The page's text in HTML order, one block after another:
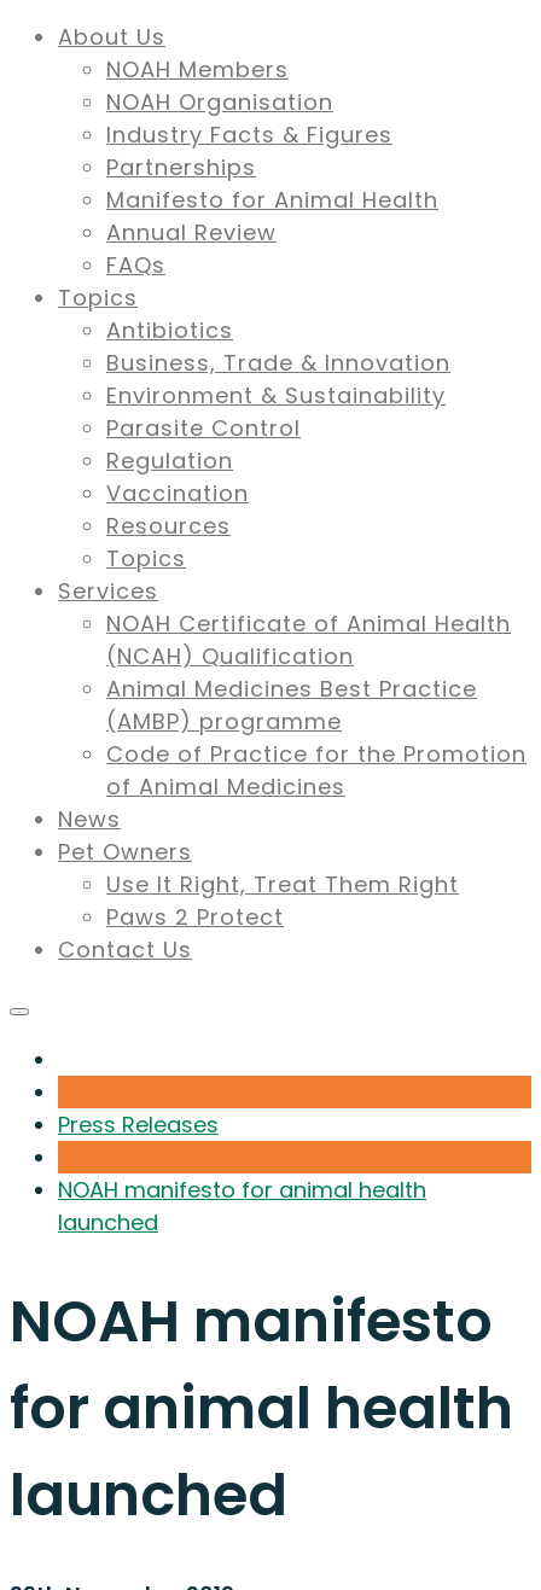
About Us
NOAH Members
NOAH Organisation
Industry Facts & Figures
Partnerships
Manifesto for Animal Health
Annual Review
FAQs
Topics
Antibiotics
Business, Trade & Innovation
Environment & Sustainability
Parasite Control
Regulation
Vaccination
Resources
Topics
Services
NOAH Certificate of Animal Health
(NCAH) Qualification
Animal Medicines Best Practice
(AMBP) programme
Code of Practice for the Promotion
of Animal Medicines
News
Pet Owners
Use It Right, Treat Them Right
Paws 2 Protect
Contact Us
Press Releases
NOAH manifesto for animal health
launched
NOAH manifesto
for animal health
launched